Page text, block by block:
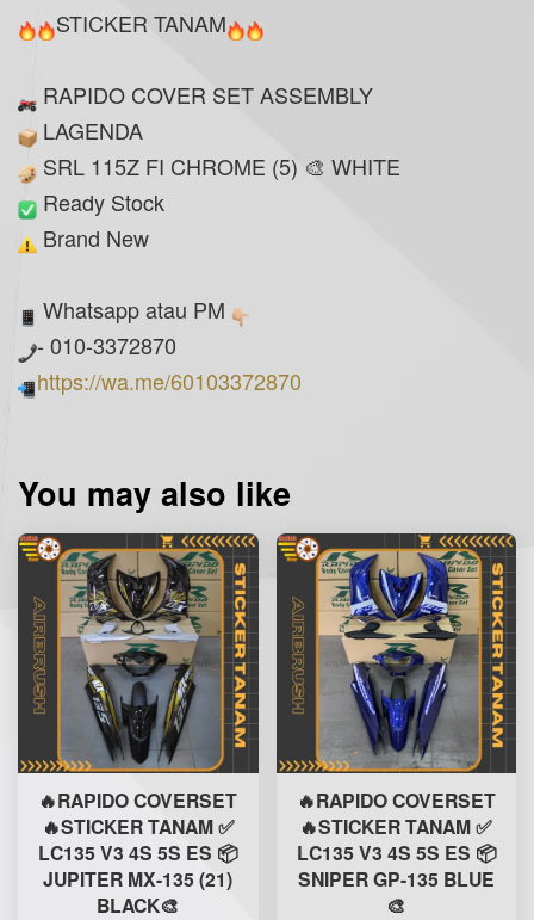
STICKER TANAM
RAPIDO COVER SET ASSEMBLY
LAGENDA
SRL 115Z FI CHROME (5) 🎨 WHITE
Ready Stock
Brand New
Whatsapp atau PM
- 010-3372870
https://wa.me/60103372870
You may also like
🔥RAPIDO COVERSET
🔥STICKER TANAM ✅
LC135 V3 4S 5S ES 📦
JUPITER MX-135 (21)
BLACK🎨
🔥RAPIDO COVERSET
🔥STICKER TANAM ✅
LC135 V3 4S 5S ES 📦
SNIPER GP-135 BLUE
🎨